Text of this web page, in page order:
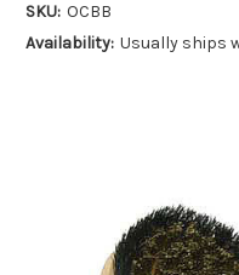
SKU: OCBB
Availability: Usually ships